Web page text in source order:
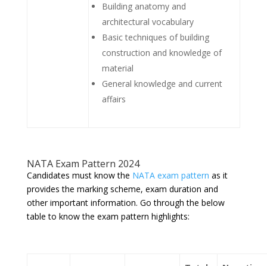
Building anatomy and
architectural vocabulary
Basic techniques of building
construction and knowledge of
material
General knowledge and current
affairs
NATA Exam Pattern 2024
Candidates must know the NATA exam pattern as it
provides the marking scheme, exam duration and
other important information. Go through the below
table to know the exam pattern highlights: